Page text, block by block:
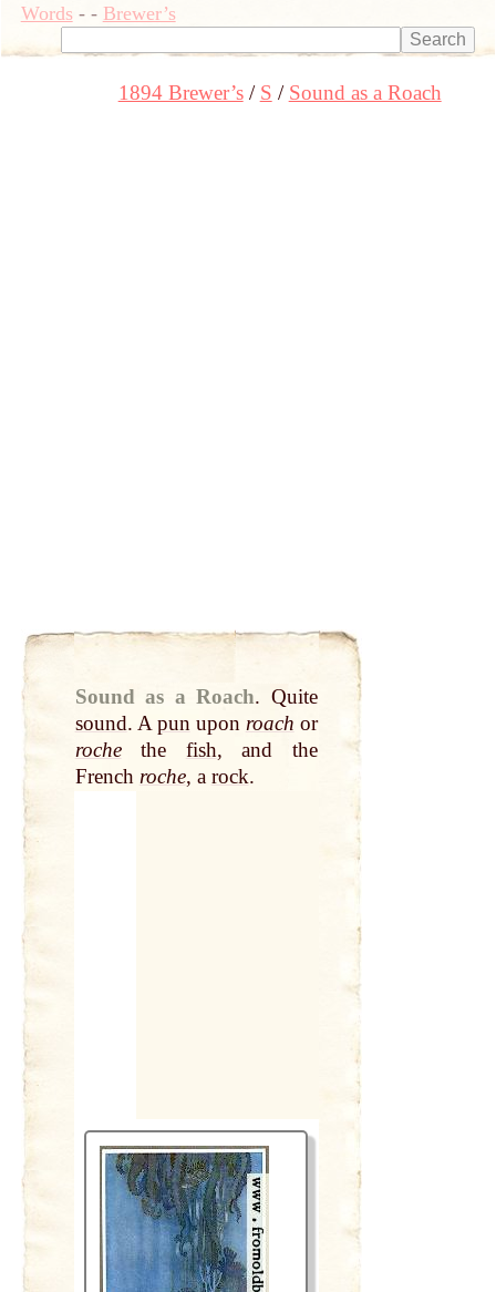
Words- - Brewer’s
1894 Brewer’s S Sound as a Roach
Sound as a Roach. Quite
sound. Apunupon roach or
rochethe fish, and the
French roche, a rock.